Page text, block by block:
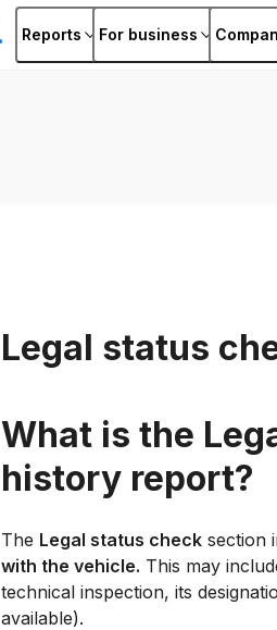
Reports For business
Legal status
What is the
history report?
The Legal status check section
with the vehicle. This may
technical inspection, its
available).